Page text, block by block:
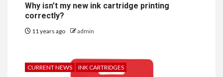
Why isn’t my new ink cartridge printing
correctly?
11 years ago admin
CURRENT NEWS INK CARTRIDGES